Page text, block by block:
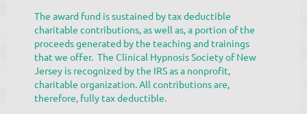
The award fund is sustained by tax deductible
charitable contributions, as well as, a portion of the
proceeds generated by the teaching and trainings
that we offer. The Clinical Hypnosis Society of New
Jersey is recognized by the IRS as a nonprofit,
charitable organization. All contributions are,
therefore, fully tax deductible.